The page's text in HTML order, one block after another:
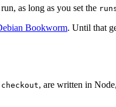
as long as you set the
Bookworm. Until that
checkout, are written in